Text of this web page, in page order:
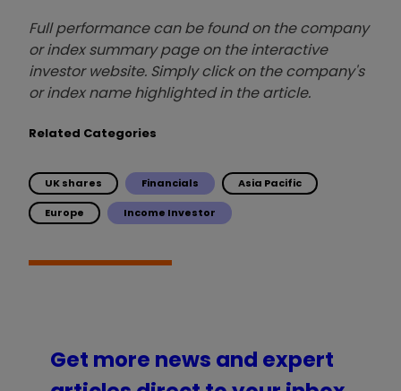
Full performance can be found on the company
or index summary page on the interactive
investor website. Simply click on the company's
or index name highlighted in the article.
Related Categories
UK shares Financials Asia Pacific
Europe Income Investor
Get more news and expert